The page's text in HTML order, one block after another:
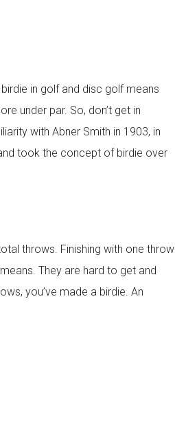
in golf and disc golf means
under par. So, don’t get in
with Abner Smith in 1903, in
took the concept of birdie over
throws. Finishing with one throw
They are hard to get and
you’ve made a birdie. An